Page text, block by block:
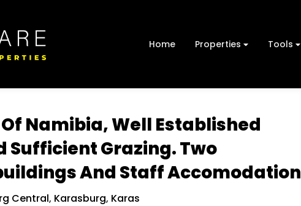
Home Properties Tools
Namibia, Well Established
Grazing. Two
And Staff Accomodation
Central, Karasburg, Karas